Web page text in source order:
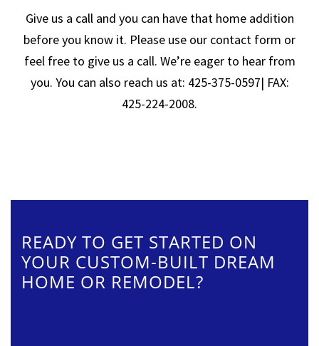
Give us a call and you can have that home addition
before you know it. Please use our contact form or
feel free to give us a call. We’re eager to hear from
you. You can also reach us at: 425-375-0597| FAX:
425-224-2008.
READY TO GET STARTED ON
YOUR CUSTOM-BUILT DREAM
HOME OR REMODEL?